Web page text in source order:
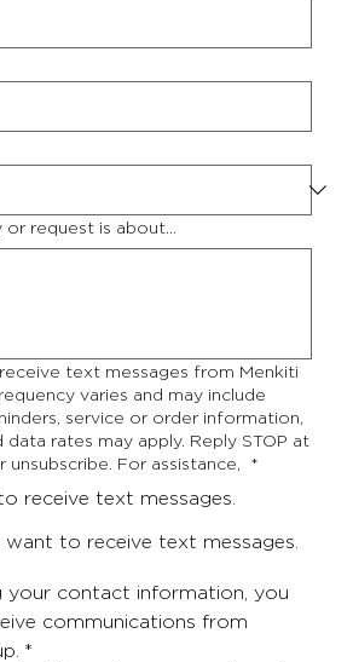
request is about...
text messages from Menkiti
varies and may include
service or order information,
data rates may apply. Reply STOP at
For assistance,
*
receive text messages.
to receive text messages.
your contact information, you
communications from
*